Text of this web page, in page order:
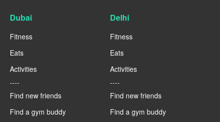
Dubai
Fitness
Eats
Activities
----
Find new friends
Find a gym buddy
Delhi
Fitness
Eats
Activities
----
Find new friends
Find a gym buddy